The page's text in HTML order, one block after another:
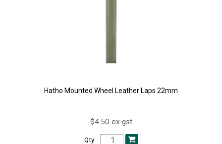
Hatho Mounted Wheel Leather Laps 22mm
$4.50 ex gst
Qty: